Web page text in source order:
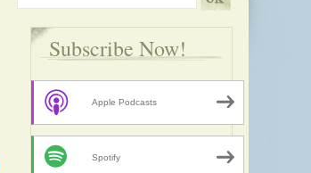
Subscribe Now!
Apple Podcasts
Spotify